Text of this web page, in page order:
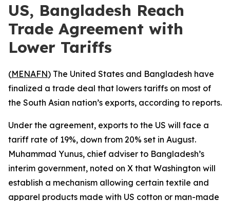
US, Bangladesh Reach
Trade Agreement with
Lower Tariffs
(MENAFN) The United States and Bangladesh have
finalized a trade deal that lowers tariffs on most of
the South Asian nation’s exports, according to reports.
Under the agreement, exports to the US will face a
tariff rate of 19%, down from 20% set in August.
Muhammad Yunus, chief adviser to Bangladesh’s
interim government, noted on X that Washington will
establish a mechanism allowing certain textile and
apparel products made with US cotton or man-made